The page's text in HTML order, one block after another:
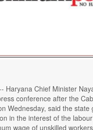
Haryana Chief Minister
conference after the
Wednesday, said the state
in the interest of the
wage of unskilled